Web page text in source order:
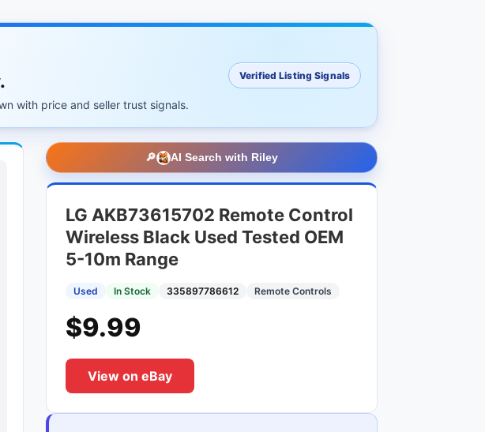
with price and seller trust signals.
Verified Listing Signals
🔎 AI Search with Riley
LG AKB73615702 Remote Control
Wireless Black Used Tested OEM
5-10m Range
Used In Stock 335897786612 Remote Controls
$9.99
View on eBay